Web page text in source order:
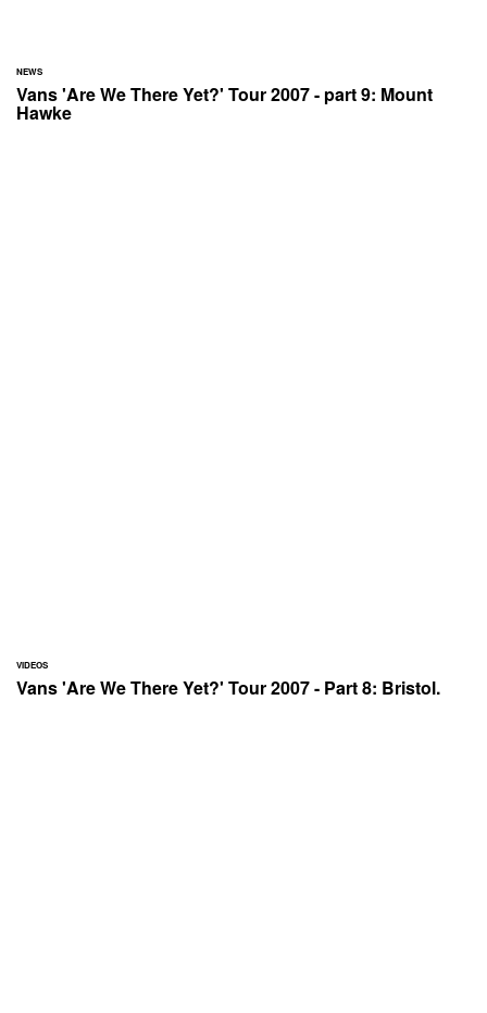
NEWS
Vans 'Are We There Yet?' Tour 2007 - part 9: Mount
Hawke
VIDEOS
Vans 'Are We There Yet?' Tour 2007 - Part 8: Bristol.